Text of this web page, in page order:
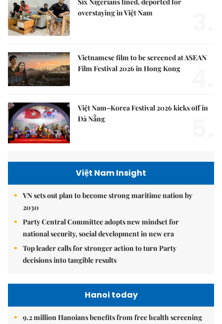
overstaying in Việt Nam
Vietnamese film to be screened at ASEAN
Film Festival 2026 in Hong Kong
Việt Nam–Korea Festival 2026 kicks off in
Đà Nẵng
Việt Nam Insight
VN sets out plan to become strong maritime nation by
2030
Party Central Committee adopts new mindset for
national security, social development in new era
Top leader calls for stronger action to turn Party
decisions into tangible results
Hanoi today
9.2 million Hanoians benefits from free health screening